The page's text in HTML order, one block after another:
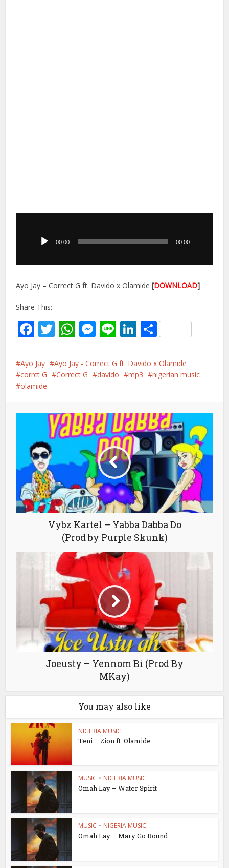
00:00 00:00
Ayo Jay – Correct G ft. Davido x Olamide[DOWNLOAD]
Share This:
Facebook
Twitter
WhatsApp
Messenger
LineLinkedIn
Share
Ayo Jay
Ayo Jay - Correct G ft. Davido x Olamide
corrct G
Correct G davido mp3
nigerian music
olamide
Vybz Kartel – Yabba Dabba Do
(Prod by Purple Skunk)
Joeusty – Yennom Bi (Prod By
MKay)
You may also like
NIGERIA MUSIC
Teni – Zion ft. Olamide
MUSIC • NIGERIA MUSIC
Omah Lay – Water Spirit
MUSIC • NIGERIA MUSIC
Omah Lay – Mary Go Round